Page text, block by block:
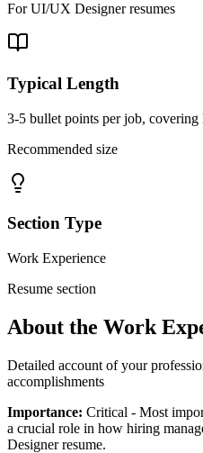
ForUI/UX Designerresumes
Typical Length
3-5 bullet points per job, covering
Recommended size
Section Type
Work Experience
Resume section
About the Work
Detailed account of your
accomplishments
Importance: Critical - Most
a crucial role in how hiring
Designerresume.